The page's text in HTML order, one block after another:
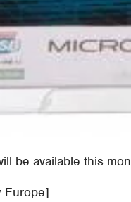
be available this
Europe]